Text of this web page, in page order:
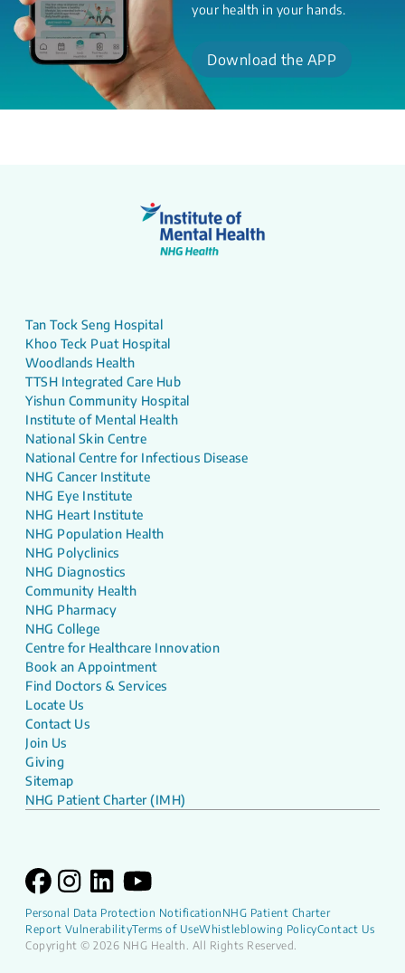
your health in your hands.
Download the APP
Tan Tock Seng Hospital
Khoo Teck Puat Hospital
Woodlands Health
TTSH Integrated Care Hub
Yishun Community Hospital
Institute of Mental Health
National Skin Centre
National Centre for Infectious Disease
NHG Cancer Institute
NHG Eye Institute
NHG Heart Institute
NHG Population Health
NHG Polyclinics
NHG Diagnostics
Community Health
NHG Pharmacy
NHG College
Centre for Healthcare Innovation
Book an Appointment
Find Doctors & Services
Locate Us
Contact Us
Join Us
Giving
Sitemap
NHG Patient Charter (IMH)
Personal Data Protection Notification NHG Patient Charter
Report VulnerabilityTerms of UseWhistleblowing PolicyContact Us
Copyright © 2026 NHG Health. All Rights Reserved.